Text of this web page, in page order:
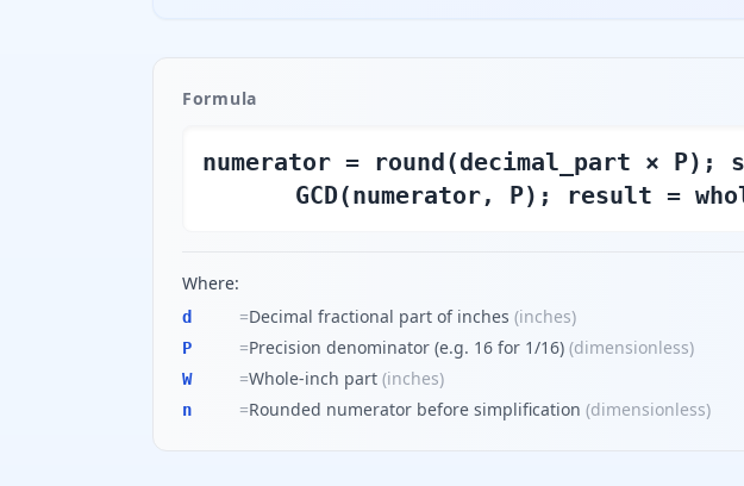
Formula
numerator = round(decimal_part ×
GCD(numerator, P); result =
Where:
d =Decimal fractional part of inches (inches)
P =Precision denominator (e.g. 16 for 1/16) (dimensionless)
W =Whole-inch part (inches)
n =Rounded numerator before simplification (dimensionless)